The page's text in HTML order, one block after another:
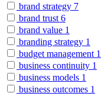
brand strategy 7
brand trust 6
brand value 1
branding strategy 1
budget management 1
business continuity 1
business models 1
business outcomes 1